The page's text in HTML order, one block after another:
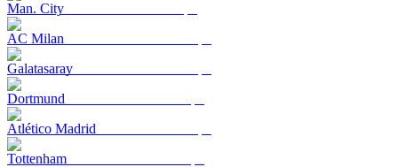
Man. City
AC Milan
Galatasaray
Dortmund
Atlético Madrid
Tottenham